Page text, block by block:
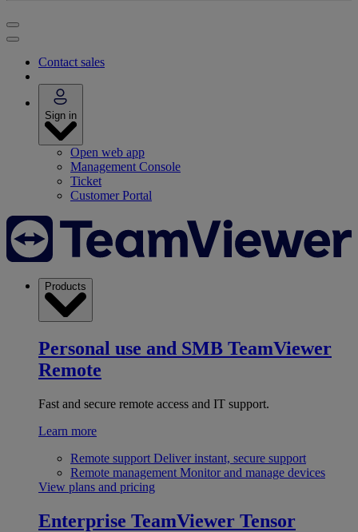
Contact sales
Sign in
Open web app
Management Console
Ticket
Customer Portal
Products
Personal use and SMB TeamViewer
Remote
Fast and secure remote access and IT support.
Learn more
Remote support Deliver instant, secure support
Remote management Monitor and manage devices
View plans and pricing
Enterprise TeamViewer Tensor